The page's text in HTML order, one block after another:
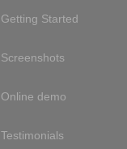
Getting Started
Screenshots
Online demo
Testimonials